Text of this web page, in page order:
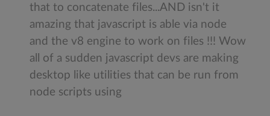
that to concatenate files...AND isn't it
amazing that javascript is able via node
and the v8 engine to work on files !!! Wow
all of a sudden javascript devs are making
desktop like utilities that can be run from
node scripts using